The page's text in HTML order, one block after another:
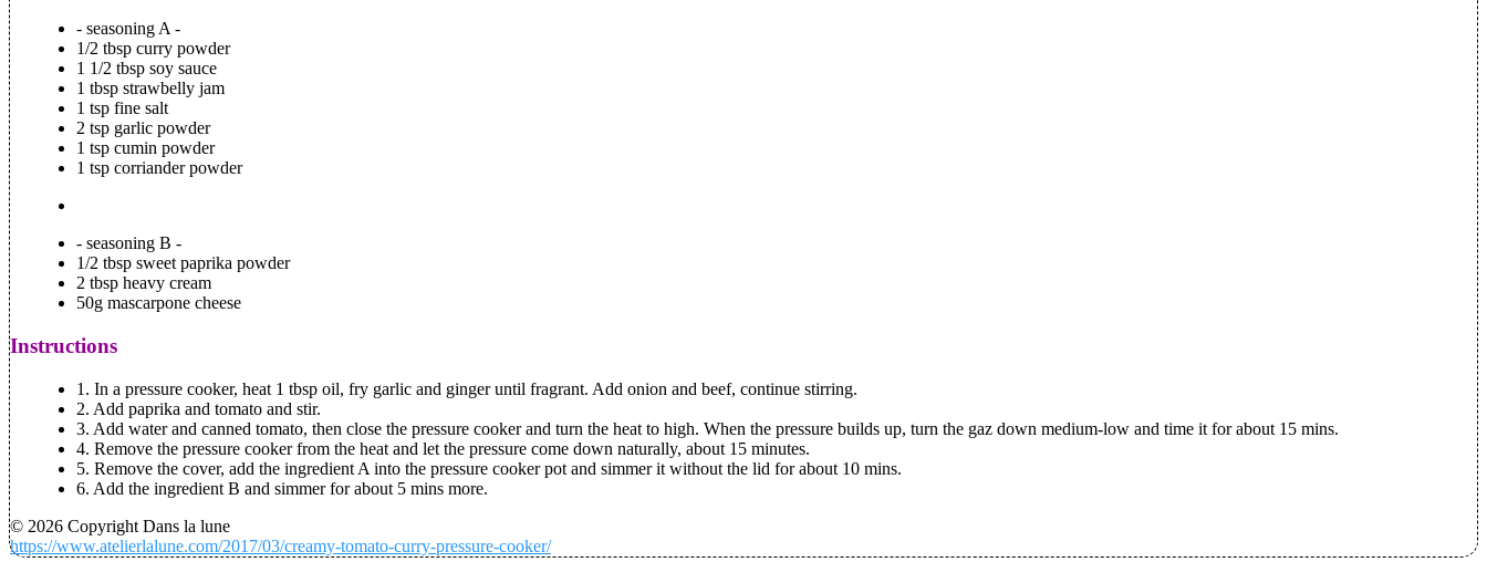
- seasoning A -
1/2 tbsp curry powder
1 1/2 tbsp soy sauce
1 tbsp strawbelly jam
1 tsp fine salt
2 tsp garlic powder
1 tsp cumin powder
1 tsp corriander powder
- seasoning B -
1/2 tbsp sweet paprika powder
2 tbsp heavy cream
50g mascarpone cheese
Instructions
1. In a pressure cooker, heat 1 tbsp oil, fry garlic and ginger until fragrant. Add onion and beef, continue stirring.
2. Add paprika and tomato and stir.
3. Add water and canned tomato, then close the pressure cooker and turn the heat to high. When the pressure builds up, turn the gaz down medium-low and time it for about 15 mins.
4. Remove the pressure cooker from the heat and let the pressure come down naturally, about 15 minutes.
5. Remove the cover, add the ingredient A into the pressure cooker pot and simmer it without the lid for about 10 mins.
6. Add the ingredient B and simmer for about 5 mins more.
© 2026 Copyright Dans la lune
https://www.atelierlalune.com/2017/03/creamy-tomato-curry-pressure-cooker/